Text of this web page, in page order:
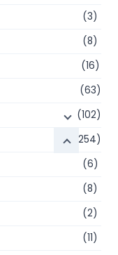
(3)
(8)
(16)
(63)
(102)
(254)
(6)
(8)
(2)
(11)